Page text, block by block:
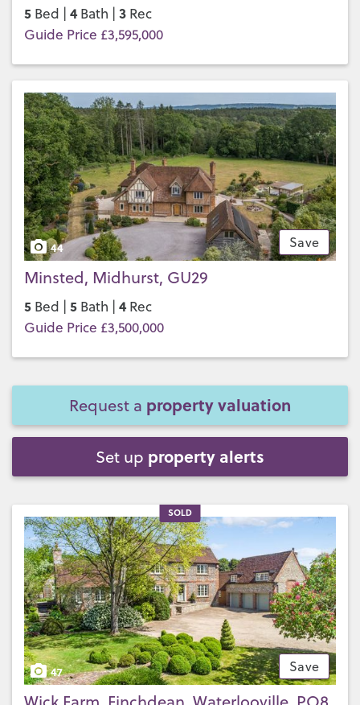
5 Bed | 4 Bath | 3 Rec
Guide Price £3,595,000
Save
44
Minsted, Midhurst, GU29
5 Bed | 5 Bath | 4 Rec
Guide Price £3,500,000
Request a property valuation
Set up property alerts
SOLD
Save
47